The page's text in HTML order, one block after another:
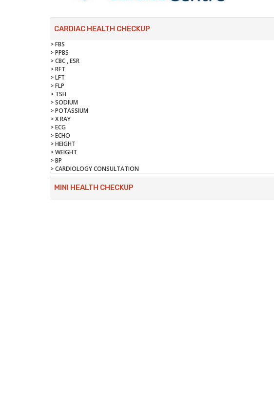
CARDIAC HEALTH CHECKUP
> FBS
> PPBS
> CBC , ESR
> RFT
> LFT
> FLP
> TSH
> SODIUM
> POTASSIUM
> X RAY
> ECG
> ECHO
> HEIGHT
> WEIGHT
> BP
> CARDIOLOGY CONSULTATION
MINI HEALTH CHECKUP